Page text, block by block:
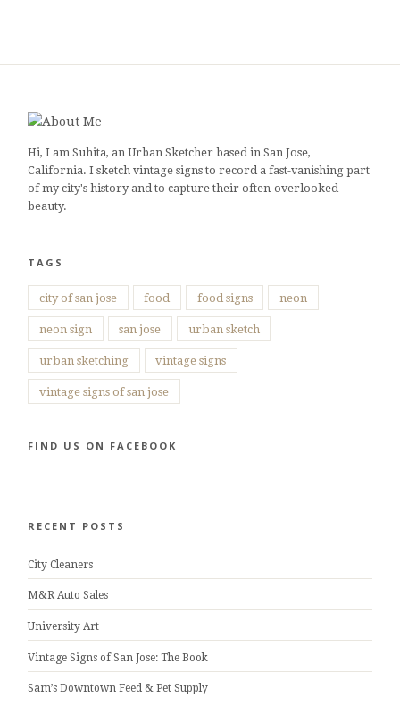
Hi, I am Suhita, an Urban Sketcher based in San Jose,
California. I sketch vintage signs to record a fast-vanishing part
of my city's history and to capture their often-overlooked
beauty.
TAGS
city of san jose food food signs neon
neon sign san jose urban sketch
urban sketching vintage signs
vintage signs of san jose
FIND US ON FACEBOOK
RECENT POSTS
City Cleaners
M&R Auto Sales
University Art
Vintage Signs of San Jose: The Book
Sam’s Downtown Feed & Pet Supply